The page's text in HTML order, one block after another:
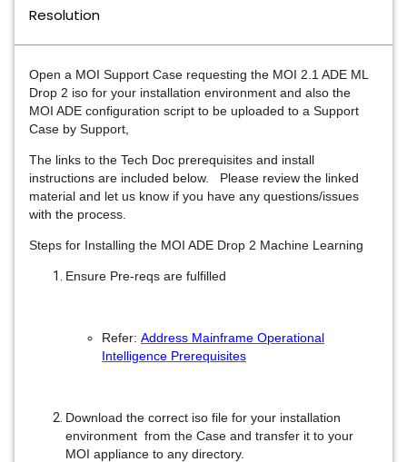
Resolution
Open a MOI Support Case requesting the MOI 2.1 ADE ML
Drop 2 iso for your installation environment and also the
MOI ADE configuration script to be uploaded to a Support
Case by Support,
The links to the Tech Doc prerequisites and install
instructions are included below. Please review the linked
material and let us know if you have any questions/issues
with the process.
Steps for Installing the MOI ADE Drop 2 Machine Learning
Ensure Pre-reqs are fulfilled
Refer: Address Mainframe Operational
Intelligence Prerequisites
Download the correct iso file for your installation
environment from the Case and transfer it to your
MOI appliance to any directory.